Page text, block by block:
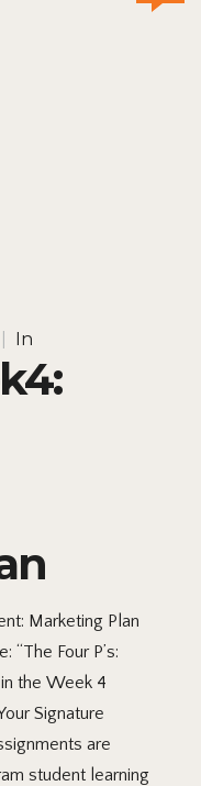
In
Marketing Plan
“The Four P’s:
the Week 4
Signature
are
student learning